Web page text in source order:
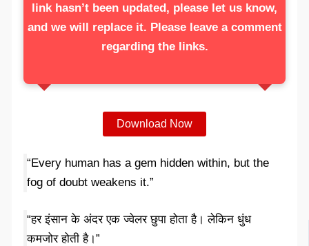
link hasn’t been updated, please let us know,
and we will replace it. Please leave a comment
regarding the links.
Download Now
“Every human has a gem hidden within, but the
fog of doubt weakens it.”
“हर इंसान के अंदर एक ज्वेलर छुपा होता है। लेकिन धुंध
कमजोर होती है।”